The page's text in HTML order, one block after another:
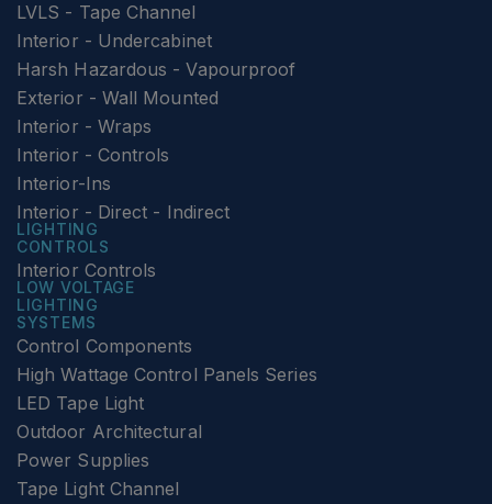
LVLS - Tape Channel
Interior - Undercabinet
Harsh Hazardous - Vapourproof
Exterior - Wall Mounted
Interior - Wraps
Interior - Controls
Interior-Ins
Interior - Direct - Indirect
LIGHTING
CONTROLS
Interior Controls
LOW VOLTAGE
LIGHTING
SYSTEMS
Control Components
High Wattage Control Panels Series
LED Tape Light
Outdoor Architectural
Power Supplies
Tape Light Channel